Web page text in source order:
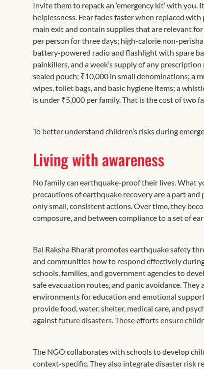
Invite them to repack an ‘emergency kit’ with
helplessness. Fear fades faster when replaced
main exit and contain supplies that are relevant
per person for three days; high-calorie non-
battery-powered radio and flashlight with spare
painkillers, and a week’s supply of any
sealed pouch; ₹10,000 in small denominations; a
wipes, toilet bags, and basic hygiene items; a
is under ₹5,000 per family. That is the cost of two
To better understand children’s risks during
Living with awareness
No family can earthquake-proof their lives. What
precautions of earthquake recovery are a part
only small, consistent actions. Over time, they
composure, and between compliance to a set of
Bal Raksha Bharat promotes earthquake safety
and communities how to respond effectively
schools, families, and government agencies to
safe evacuation routes, and panic avoidance.
environments for education and emotional
provide food, water, shelter, medical care, and
against future disasters. These efforts ensure
The NGO collaborates with schools to develop
context-specific. They also integrate disaster risk